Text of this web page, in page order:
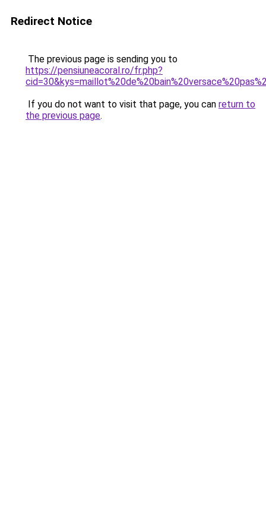
Redirect Notice
The previous page is sending you to
https://pensiuneacoral.ro/fr.php?
If you do not want to visit that page, you can return to
the previous page.